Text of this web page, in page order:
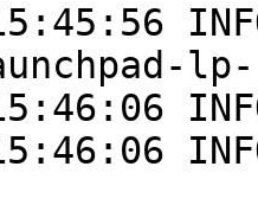
lp-